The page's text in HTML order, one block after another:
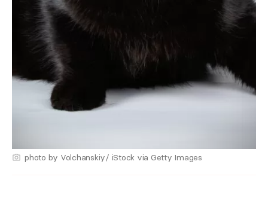
photo by Volchanskiy/ iStock via Getty Images